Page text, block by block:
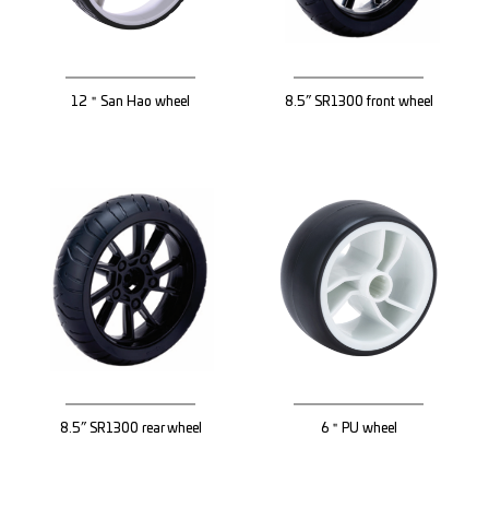
12＂San Hao wheel 8.5” SR1300 front wheel
8.5” SR1300 rear wheel 6＂PU wheel